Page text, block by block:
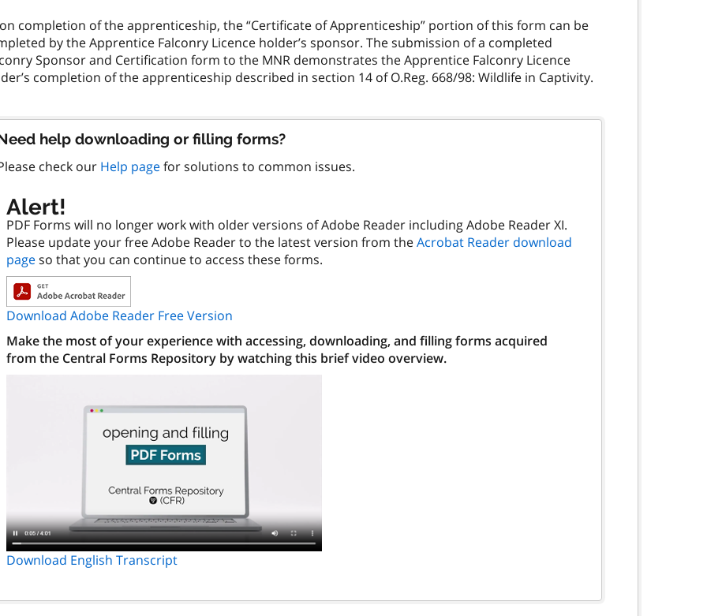
completion of the apprenticeship, the “Certificate of Apprenticeship” portion of this form can be
by the Apprentice Falconry Licence holder’s sponsor. The submission of a completed
Sponsor and Certification form to the MNR demonstrates the Apprentice Falconry Licence
completion of the apprenticeship described in section 14 of O.Reg. 668/98: Wildlife in Captivity.
help downloading or filling forms?
check our Help pagefor solutions to common issues.
Alert!
PDF Forms will no longer work with older versions of Adobe Reader including Adobe Reader XI.
Please update your free Adobe Reader to the latest version from theAcrobat Reader download
pageso that you can continue to access these forms.
Download Adobe Reader Free Version
Make the most of your experience with accessing, downloading, and filling forms acquired
from the Central Forms Repository by watching this brief video overview.
Download English Transcript